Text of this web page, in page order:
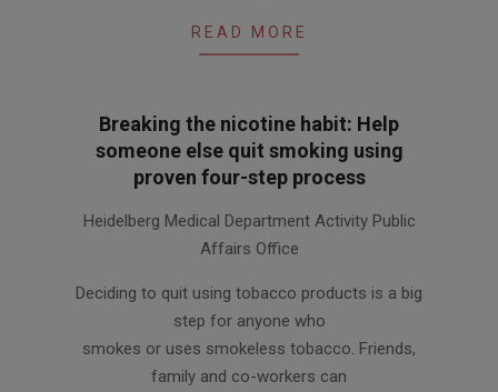
READ MORE
Breaking the nicotine habit: Help
someone else quit smoking using
proven four-step process
03-Heidelberg Medical Department Activity Public
Affairs Office
Deciding to quit using tobacco products is a big
step for anyone who
smokes or uses smokeless tobacco. Friends,
family and co-workers can